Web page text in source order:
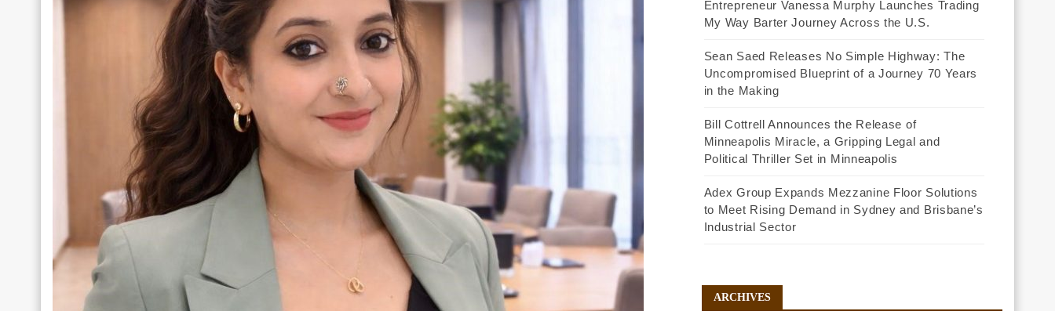
Entrepreneur Vanessa Murphy Launches Trading
My Way Barter Journey Across the U.S.
Sean Saed Releases No Simple Highway: The
Uncompromised Blueprint of a Journey 70 Years
in the Making
Bill Cottrell Announces the Release of
Minneapolis Miracle, a Gripping Legal and
Political Thriller Set in Minneapolis
Adex Group Expands Mezzanine Floor Solutions
to Meet Rising Demand in Sydney and Brisbane’s
Industrial Sector
ARCHIVES